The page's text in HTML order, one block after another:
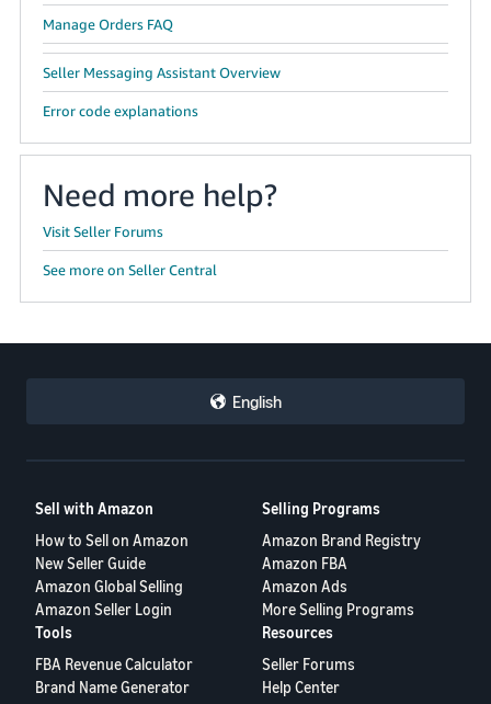
Manage Orders FAQ
Seller Messaging Assistant Overview
Error code explanations
Need more help?
Visit Seller Forums
See more on Seller Central
English
Sell with Amazon
How to Sell on Amazon
New Seller Guide
Amazon Global Selling
Amazon Seller Login
Selling Programs
Amazon Brand Registry
Amazon FBA
Amazon Ads
More Selling Programs
Tools
FBA Revenue Calculator
Brand Name Generator
Resources
Seller Forums
Help Center